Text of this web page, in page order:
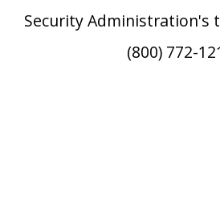
Security Administration's
(800) 772-